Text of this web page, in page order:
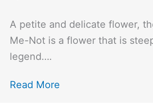
A petite and delicate flower,
Me-Not is a flower that is
legend….
Read More